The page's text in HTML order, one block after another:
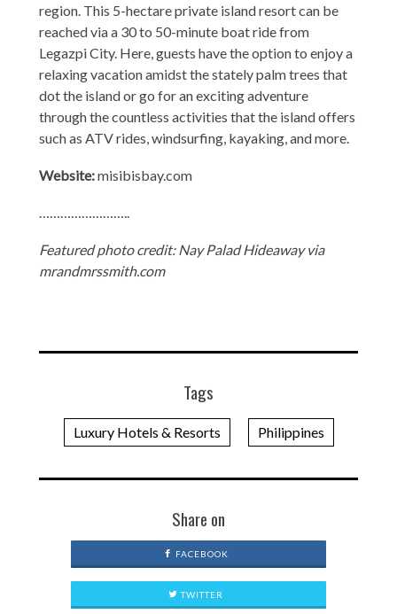
region. This 5-hectare private island resort can be
reached via a 30 to 50-minute boat ride from
Legazpi City. Here, guests have the option to enjoy a
relaxing vacation amidst the stately palm trees that
dot the island or go for an exciting adventure
through the countless activities that the island offers
such as ATV rides, windsurfing, kayaking, and more.
Website:misibisbay.com
Featured photo credit: Nay Palad Hideaway via
mrandmrssmith.com
Tags
Luxury Hotels & Resorts Philippines
Share on
FACEBOOK
TWITTER